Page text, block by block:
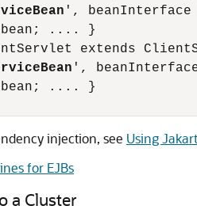
', beanInterface
.... }
extends
',
.... }
injection, see Using
for EJBs
a Cluster